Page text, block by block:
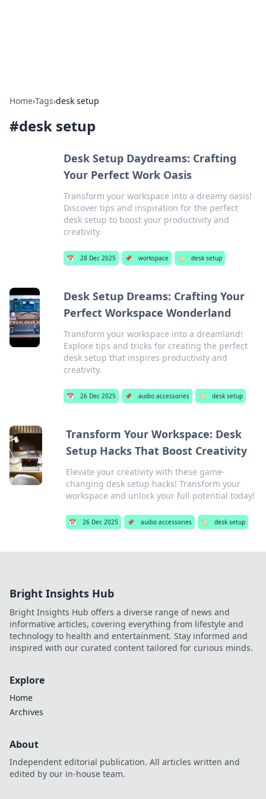
Home›Tags›desk setup
#desk setup
Desk Setup Daydreams: Crafting
Your Perfect Work Oasis
Transform your workspace into a dreamy oasis!
Discover tips and inspiration for the perfect
desk setup to boost your productivity and
creativity.
📅 28 Dec 2025 📌 workspace 🏷️ desk setup
Desk Setup Dreams: Crafting Your
Perfect Workspace Wonderland
Transform your workspace into a dreamland!
Explore tips and tricks for creating the perfect
desk setup that inspires productivity and
creativity.
📅 26 Dec 2025 📌 audio accessories 🏷️ desk setup
Transform Your Workspace: Desk
Setup Hacks That Boost Creativity
Elevate your creativity with these game-
changing desk setup hacks! Transform your
workspace and unlock your full potential today!
📅 26 Dec 2025 📌 audio accessories 🏷️ desk setup
Bright Insights Hub
Bright Insights Hub offers a diverse range of news and
informative articles, covering everything from lifestyle and
technology to health and entertainment. Stay informed and
inspired with our curated content tailored for curious minds.
Explore
Home
Archives
About
Independent editorial publication. All articles written and
edited by our in-house team.